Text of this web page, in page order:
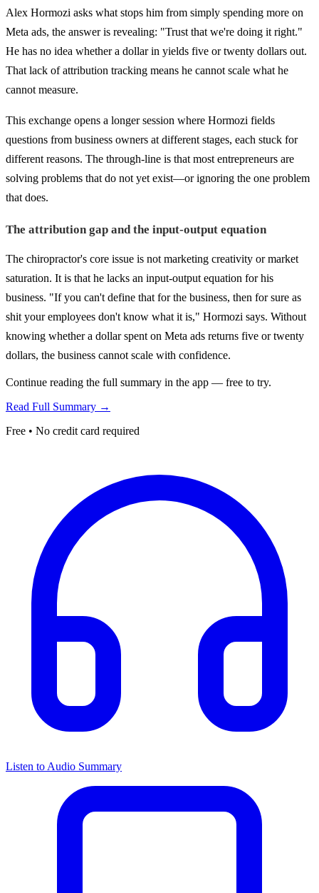
Alex Hormozi asks what stops him from simply spending more on
Meta ads, the answer is revealing: "Trust that we're doing it right."
He has no idea whether a dollar in yields five or twenty dollars out.
That lack of attribution tracking means he cannot scale what he
cannot measure.
This exchange opens a longer session where Hormozi fields
questions from business owners at different stages, each stuck for
different reasons. The through-line is that most entrepreneurs are
solving problems that do not yet exist—or ignoring the one problem
that does.
The attribution gap and the input-output equation
The chiropractor's core issue is not marketing creativity or market
saturation. It is that he lacks an input-output equation for his
business. "If you can't define that for the business, then for sure as
shit your employees don't know what it is," Hormozi says. Without
knowing whether a dollar spent on Meta ads returns five or twenty
dollars, the business cannot scale with confidence.
Continue reading the full summary in the app — free to try.
Read Full Summary →
Free • No credit card required
Listen to Audio Summary